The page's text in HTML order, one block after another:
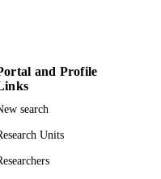
and Profile
search
Units